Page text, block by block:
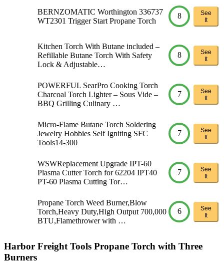
BERNZOMATIC Worthington 336737
WT2301 Trigger Start Propane Torch
8
See
It
Kitchen Torch With Butane included –
Refillable Butane Torch With Safety
Lock & Adjustable…
8
See
It
POWERFUL SearPro Cooking Torch
Charcoal Torch Lighter – Sous Vide –
BBQ Grilling Culinary …
7
See
It
Micro-Flame Butane Torch Soldering
Jewelry Hobbies Self Igniting SFC
Tools14-300
7
See
It
WSWReplacement Upgrade IPT-60
Plasma Cutter Torch for 62204 IPT40
PT-60 Plasma Cutting Tor…
7
See
It
Propane Torch Weed Burner,Blow
Torch,Heavy Duty,High Output 700,000
BTU,Flamethrower with …
6
See
It
Harbor Freight Tools Propane Torch with Three
Burners